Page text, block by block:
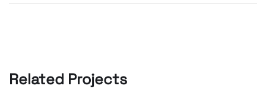
Related Projects